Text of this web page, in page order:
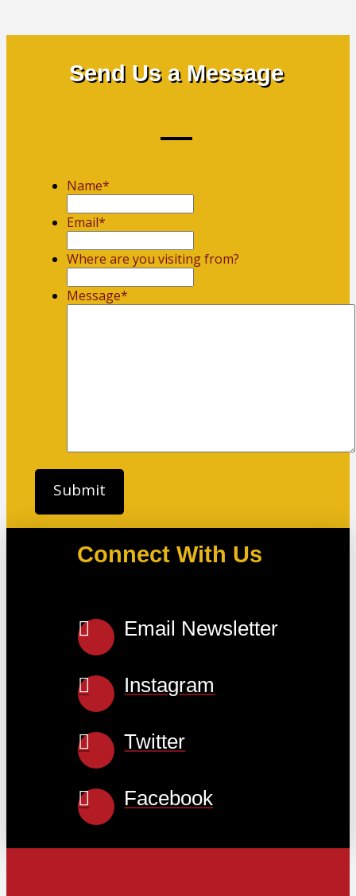
Send Us a Message
Name*
Email*
Where are you visiting from?
Message*
Connect With Us
Email Newsletter
Instagram
Twitter
Facebook